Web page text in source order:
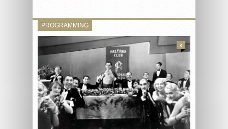
PROGRAMMING
3